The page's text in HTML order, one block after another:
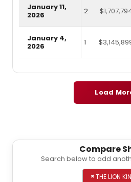
January 11,
2026
2
January 4,
2026
1
Load
Compare
Search below to add
Add a show to compare
×THE LION